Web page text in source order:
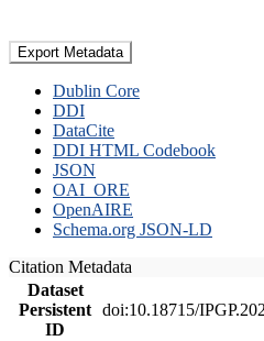
Export Metadata
Dublin Core
DDI
DataCite
DDI HTML Codebook
JSON
OAI_ORE
OpenAIRE
Schema.org JSON-LD
Citation Metadata
Dataset
Persistent
ID
doi:10.18715/